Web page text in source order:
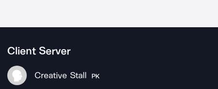
Client Server
Creative Stall PK